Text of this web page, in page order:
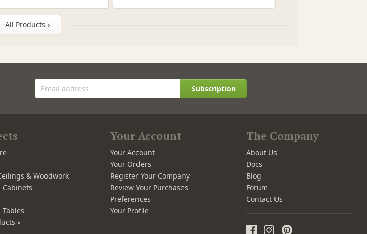
All Products ›
Subscription
& Woodwork
Cabinets
»
Your Account
Your Account
Your Orders
Register Your Company
Review Your Purchases
Preferences
Your Profile
The Company
About Us
Docs
Blog
Forum
Contact Us